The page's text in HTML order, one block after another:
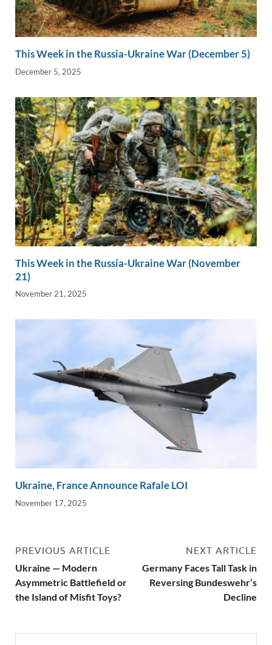
This Week in the Russia-Ukraine War (December 5)
December 5, 2025
This Week in the Russia-Ukraine War (November
21)
November 21, 2025
Ukraine, France Announce Rafale LOI
November 17, 2025
PREVIOUS ARTICLE
Ukraine — Modern
Asymmetric Battlefield or
the Island of Misfit Toys?
NEXT ARTICLE
Germany Faces Tall Task in
Reversing Bundeswehr’s
Decline